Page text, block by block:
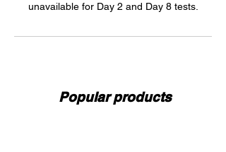
unavailable for Day 2 and Day 8 tests.
Popular products